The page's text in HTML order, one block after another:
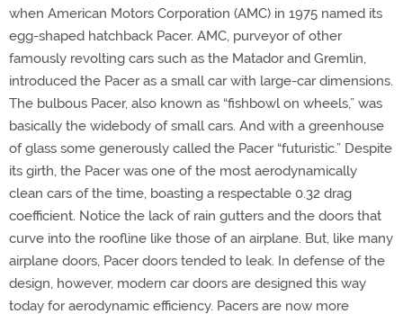
when American Motors Corporation (AMC) in 1975 named its
egg-shaped hatchback Pacer. AMC, purveyor of other
famously revolting cars such as the Matador and Gremlin,
introduced the Pacer as a small car with large-car dimensions.
The bulbous Pacer, also known as “fishbowl on wheels,” was
basically the widebody of small cars. And with a greenhouse
of glass some generously called the Pacer “futuristic.” Despite
its girth, the Pacer was one of the most aerodynamically
clean cars of the time, boasting a respectable 0.32 drag
coefficient. Notice the lack of rain gutters and the doors that
curve into the roofline like those of an airplane. But, like many
airplane doors, Pacer doors tended to leak. In defense of the
design, however, modern car doors are designed this way
today for aerodynamic efficiency. Pacers are now more